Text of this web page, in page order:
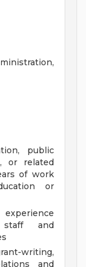
public
or related
of work
or
and
writing,
and